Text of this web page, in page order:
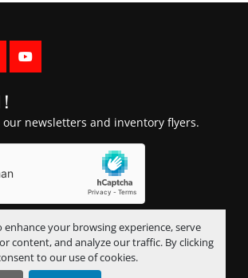
enhance your browsing experience, serve
content, and analyze our traffic. By clicking
to our use of cookies.
YOUTUBE
!
newsletters and inventory flyers.